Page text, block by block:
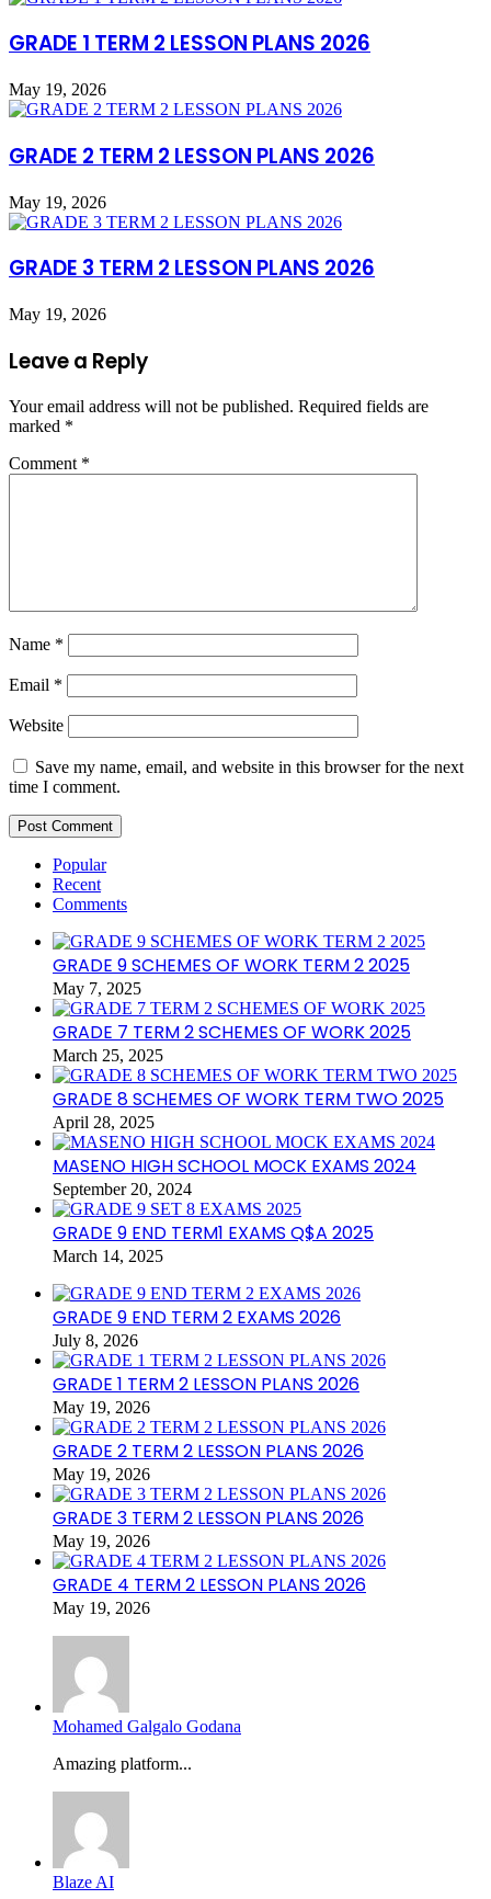
GRADE 1 TERM 2 LESSON PLANS 2026
May 19, 2026
GRADE 2 TERM 2 LESSON PLANS 2026
May 19, 2026
GRADE 3 TERM 2 LESSON PLANS 2026
May 19, 2026
Leave a Reply
Your email address will not be published. Required fields are
marked *
Comment *
Name *
Email *
Website
Save my name, email, and website in this browser for the next
time I comment.
Popular
Recent
Comments
GRADE 9 SCHEMES OF WORK TERM 2 2025
May 7, 2025
GRADE 7 TERM 2 SCHEMES OF WORK 2025
March 25, 2025
GRADE 8 SCHEMES OF WORK TERM TWO 2025
April 28, 2025
MASENO HIGH SCHOOL MOCK EXAMS 2024
September 20, 2024
GRADE 9 END TERM1 EXAMS Q$A 2025
March 14, 2025
GRADE 9 END TERM 2 EXAMS 2026
July 8, 2026
GRADE 1 TERM 2 LESSON PLANS 2026
May 19, 2026
GRADE 2 TERM 2 LESSON PLANS 2026
May 19, 2026
GRADE 3 TERM 2 LESSON PLANS 2026
May 19, 2026
GRADE 4 TERM 2 LESSON PLANS 2026
May 19, 2026
Mohamed Galgalo Godana
Amazing platform...
Blaze AI